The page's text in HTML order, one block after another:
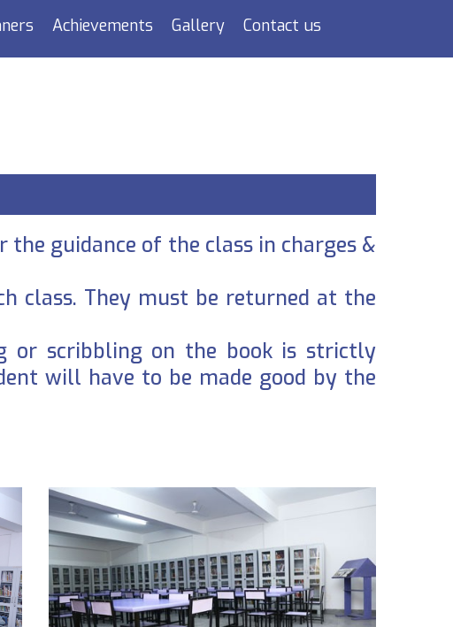
Achievements Gallery Contact us
the guidance of the class in charges &
class. They must be returned at the
or scribbling on the book is strictly
will have to be made good by the